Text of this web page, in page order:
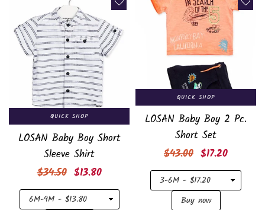
QUICK SHOP
LOSAN Baby Boy Short
Sleeve Shirt
Regular
price
$34.50 $13.80
QUICK SHOP
LOSAN Baby Boy 2 Pc.
Short Set
Regular
price
$43.00 $17.20